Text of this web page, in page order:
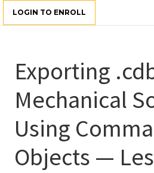
LOGIN TO ENROLL
Exporting
Mechanical
Using
Objects —